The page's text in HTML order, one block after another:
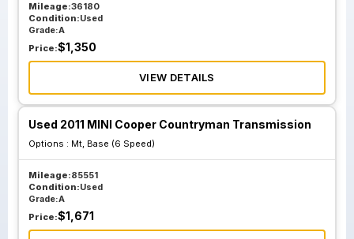
Mileage:36180
Condition:Used
Grade:A
Price:$1,350
VIEW DETAILS
Used 2011 MINI Cooper Countryman Transmission
Options : Mt, Base (6 Speed)
Mileage:85551
Condition:Used
Grade:A
Price:$1,671